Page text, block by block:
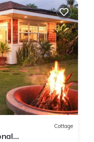
on the season you
given good rated it,
because of the
or manager of this
great experiences for
use it recommend it
repeat guests. House
has interesting
about the House in
to do nearby, you can
Cottage